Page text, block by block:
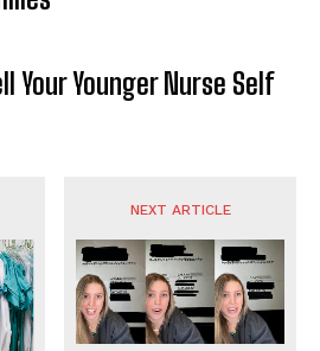
Your Younger Nurse Self
NEXT ARTICLE